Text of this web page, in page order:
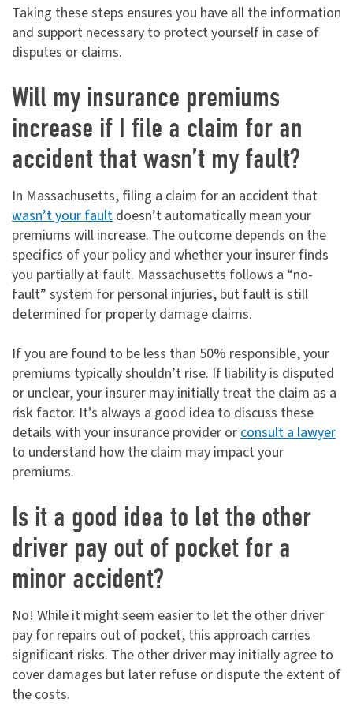
Taking these steps ensures you have all the information
and support necessary to protect yourself in case of
disputes or claims.
Will my insurance premiums
increase if I file a claim for an
accident that wasn’t my fault?
In Massachusetts, filing a claim for an accident that
wasn’t your fault doesn’t automatically mean your
premiums will increase. The outcome depends on the
specifics of your policy and whether your insurer finds
you partially at fault. Massachusetts follows a “no-
fault” system for personal injuries, but fault is still
determined for property damage claims.
If you are found to be less than 50% responsible, your
premiums typically shouldn’t rise. If liability is disputed
or unclear, your insurer may initially treat the claim as a
risk factor. It’s always a good idea to discuss these
details with your insurance provider orconsult a lawyer
to understand how the claim may impact your
premiums.
Is it a good idea to let the other
driver pay out of pocket for a
minor accident?
No! While it might seem easier to let the other driver
pay for repairs out of pocket, this approach carries
significant risks. The other driver may initially agree to
cover damages but later refuse or dispute the extent of
the costs.